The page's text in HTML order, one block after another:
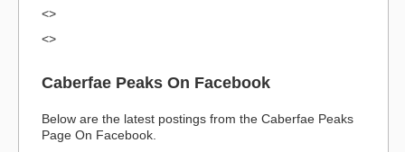
<>
<>
Caberfae Peaks On Facebook
Below are the latest postings from the Caberfae Peaks
Page On Facebook.